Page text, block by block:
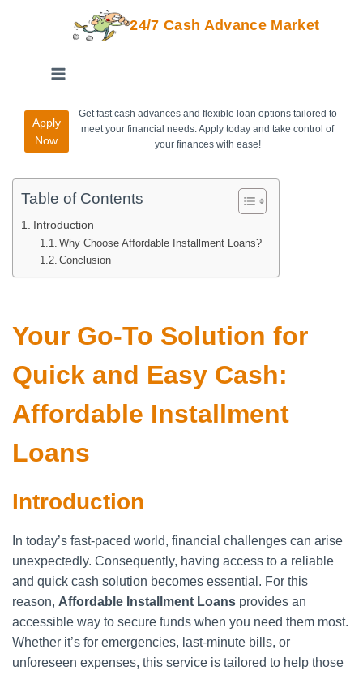
24/7 Cash Advance Market
Apply
Now
Get fast cash advances and flexible loan options tailored to
meet your financial needs. Apply today and take control of
your finances with ease!
Table of Contents
Introduction
Why Choose Affordable Installment Loans?
Conclusion
Your Go-To Solution for
Quick and Easy Cash:
Affordable Installment
Loans
Introduction
In today’s fast-paced world, financial challenges can arise
unexpectedly. Consequently, having access to a reliable
and quick cash solution becomes essential. For this
reason, Affordable Installment Loans provides an
accessible way to secure funds when you need them most.
Whether it’s for emergencies, last-minute bills, or
unforeseen expenses, this service is tailored to help those